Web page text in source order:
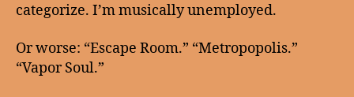
categorize. I’m musically unemployed.
Or worse: “Escape Room.” “Metropopolis.”
“Vapor Soul.”